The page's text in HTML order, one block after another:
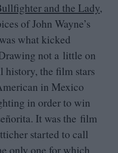
and the Lady,
of John Wayne’s
what kicked
not a little on
history, the film stars
in Mexico
in order to win
It was the film
started to call
only one for which